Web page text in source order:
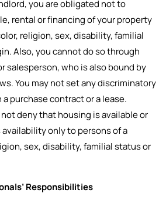
you are obligated not to
rental or financing of your property
religion, sex, disability, familial
Also, you cannot do so through
salesperson, who is also bound by
You may not set any discriminatory
purchase contract or a lease.
deny that housing is available or
availability only to persons of a
sex, disability, familial status or
Responsibilities